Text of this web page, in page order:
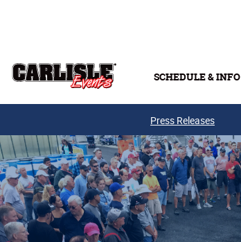
SCHEDULE & INFO
Press Releases